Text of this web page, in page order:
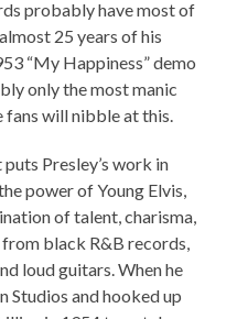
probably have most of
25 years of his
“My Happiness” demo
only the most manic
will nibble at this.
Presley’s work in
power of Young Elvis,
of talent, charisma,
black R&B records,
loud guitars. When he
Studios and hooked up